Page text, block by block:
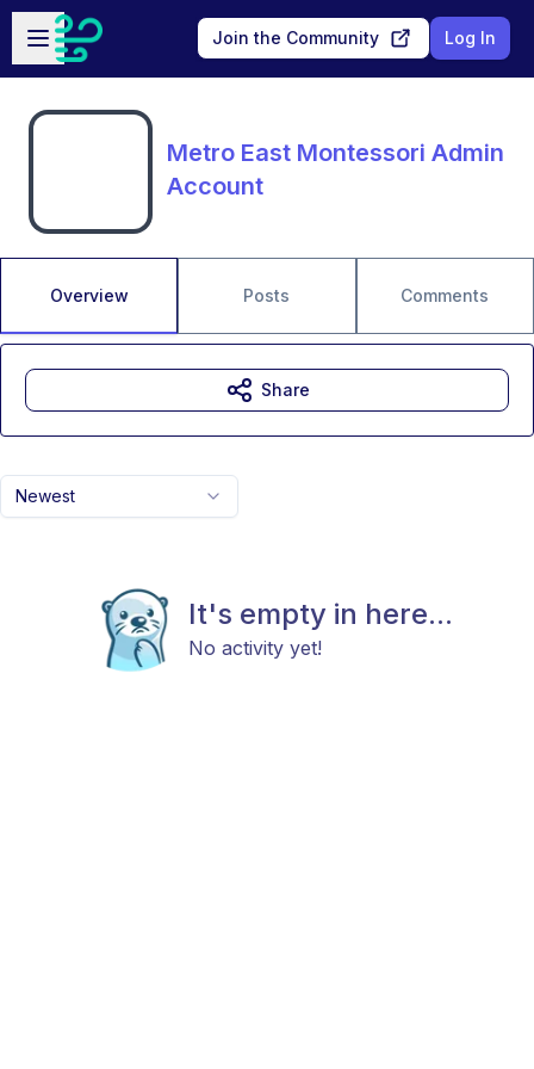
Skip to main content
Open sidebar
Join the Community Log In
Metro East Montessori Admin
Account
Overview Posts Comments
Newest
It's empty in here...
No activity yet!
Share